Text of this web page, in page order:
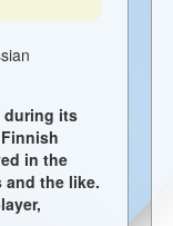
during its
in the
the like.